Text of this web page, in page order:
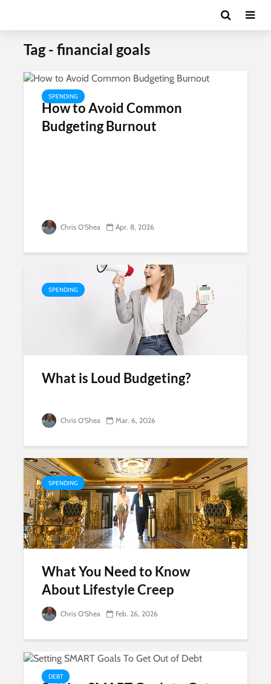
Tag - financial goals
SPENDING
How to Avoid Common
Budgeting Burnout
Chris O'Shea Apr. 8, 2026
SPENDING
What is Loud Budgeting?
Chris O'Shea Mar. 6, 2026
SPENDING
What You Need to Know
About Lifestyle Creep
Chris O'Shea Feb. 26, 2026
DEBT